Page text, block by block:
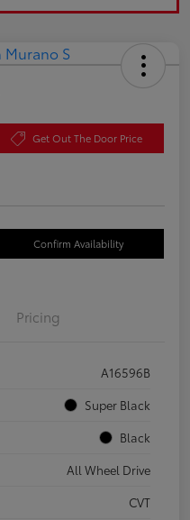
Get Out The Door Price
Confirm Availability
Pricing
A16596B
Super Black
Black
All Wheel Drive
CVT